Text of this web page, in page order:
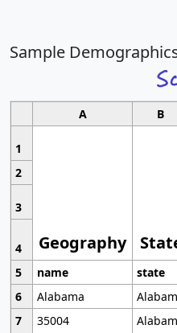
Sample
A B
1
Geography
2
3
4
5
name state
6
Alabama
7
35004